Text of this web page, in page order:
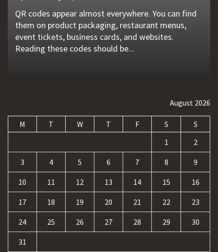
QR codes appear almost everywhere. You can find
them on product packaging, restaurant menus,
event tickets, business cards, and websites.
Reading these codes should be...
Unexpected machine failures often start with small
problems that go unnoticed. Coolant quality is one
of those hidden factors. A coolant monitoring
sensor helps operators...
Vehicle breakdowns can happen without warning. A
flat tire, engine failure, dead battery, or collision
may leave a driver stranded in an unsafe location.
Professional...
In today's competitive online world, having a
website is no longer enough. Businesses must build
a strong digital presence, attract qualified visitors,
and convert those...
Businesses today deal with more data, customer
requests, and repetitive tasks than ever before.
Teams often waste hours switching between apps,
updating records, answering common...
August 2026
M T W T F S
S
1
2
3 4 5 6 7 8 9
10 11 12 13 14 15 16
17 18 19 20 21 22 23
24 25 26 27 28 29 30
31